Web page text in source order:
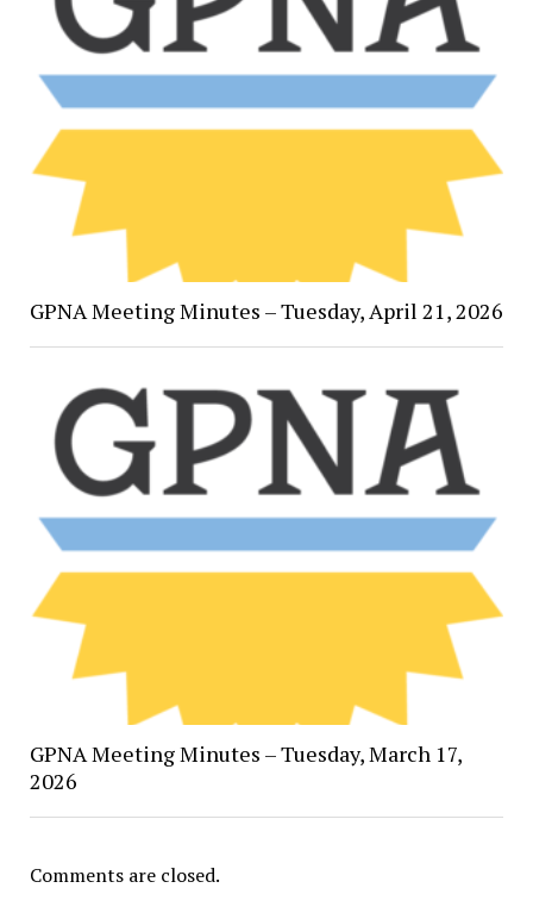
GPNA Meeting Minutes – Tuesday, April 21, 2026
GPNA Meeting Minutes – Tuesday, March 17,
2026
Comments are closed.